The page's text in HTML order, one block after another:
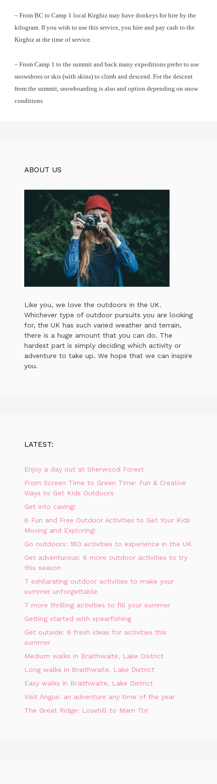
– From BC to Camp 1 local Kirghiz may have donkeys for hire by the
kilogram. If you wish to use this service, you hire and pay cash to the
Kirghiz at the time of service.
– From Camp 1 to the summit and back many expeditions prefer to use
snowshoes or skis (with skins) to climb and descend. For the descent
from the summit, snowboarding is also and option depending on snow
conditions.
ABOUT US
Like you, we love the outdoors in the UK.
Whichever type of outdoor pursuits you are looking
for, the UK has such varied weather and terrain,
there is a huge amount that you can do. The
hardest part is simply deciding which activity or
adventure to take up. We hope that we can inspire
you.
LATEST:
Enjoy a day out at Sherwood Forest
From Screen Time to Green Time: Fun & Creative
Ways to Get Kids Outdoors
Get into caving!
6 Fun and Free Outdoor Activities to Get Your Kids
Moving and Exploring!
Go outdoors: 180 activities to experience in the UK
Get adventurous: 6 more outdoor activities to try
this season
7 exhilarating outdoor activities to make your
summer unforgettable
7 more thrilling activities to fill your summer
Getting started with spearfishing
Get outside: 6 fresh ideas for activities this
summer
Medium walks in Braithwaite, Lake District
Long walks in Braithwaite, Lake District
Easy walks in Braithwaite, Lake District
Visit Angus: an adventure any time of the year
The Great Ridge: Losehill to Mam Tor